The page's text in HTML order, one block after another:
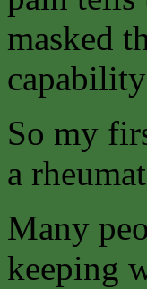
masked
So my
a
Many
keeping